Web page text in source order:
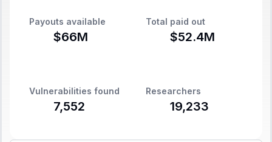
Payouts available
$66M
Total paid out
$52.4M
Vulnerabilities found
7,552
Researchers
19,233